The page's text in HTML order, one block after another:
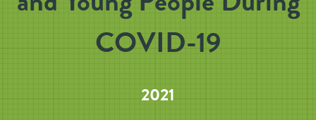
COVID-19
2021